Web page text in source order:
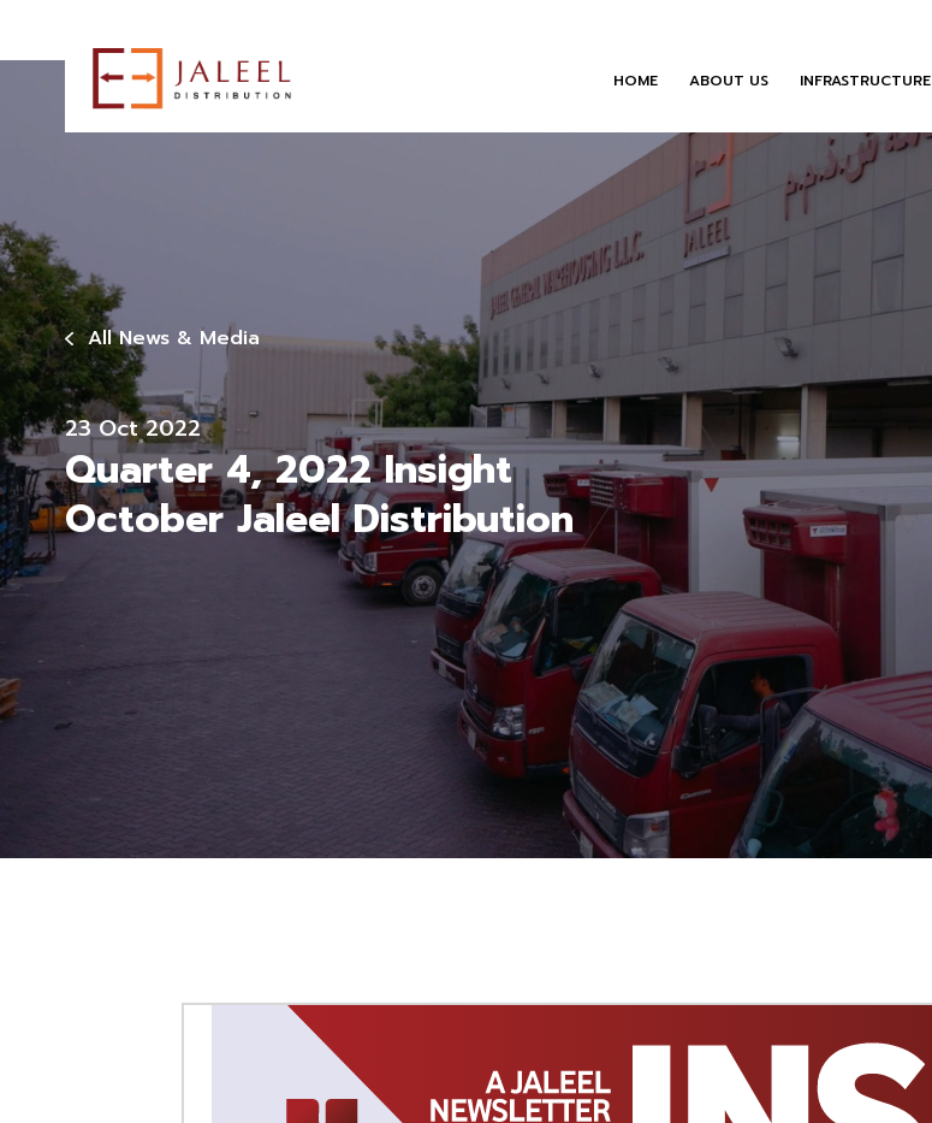
HOME ABOUT US INFRASTRUCTURE
All News & Media
23 Oct 2022
Quarter 4, 2022 Insight
October Jaleel Distribution